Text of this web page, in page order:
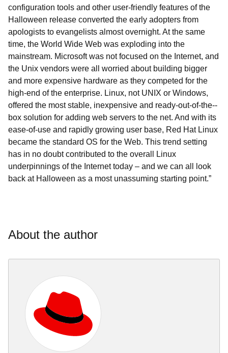
configuration tools and other user-friendly features of the
Halloween release converted the early adopters from
apologists to evangelists almost overnight. At the same
time, the World Wide Web was exploding into the
mainstream. Microsoft was not focused on the Internet, and
the Unix vendors were all worried about building bigger
and more expensive hardware as they competed for the
high-end of the enterprise. Linux, not UNIX or Windows,
offered the most stable, inexpensive and ready­-out-­of-­the-­
box solution for adding web servers to the net. And with its
ease-of-use and rapidly growing user base, Red Hat Linux
became the standard OS for the Web. This trend setting
has in no doubt contributed to the overall Linux
underpinnings of the Internet today – and we can all look
back at Halloween as a most unassuming starting point.”
About the author